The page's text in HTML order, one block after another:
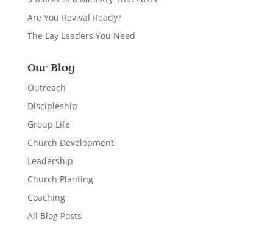
Are You Revival Ready?
The Lay Leaders You Need
Our Blog
Outreach
Discipleship
Group Life
Church Development
Leadership
Church Planting
Coaching
All Blog Posts